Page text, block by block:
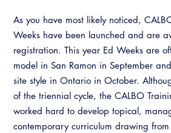
As you have most likely noticed,
Weeks have been launched and are
registration. This year Ed Weeks are
model in San Ramon in September
site style in Ontario in October.
of the triennial cycle, the CALBO
worked hard to develop topical,
contemporary curriculum drawing